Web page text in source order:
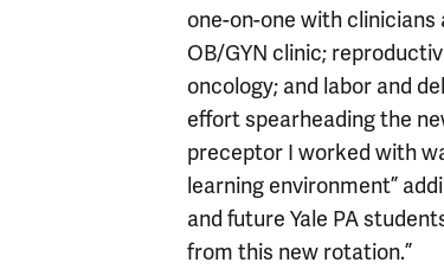
one-on-one with
OB/GYN clinic;
oncology; and labor and
effort spearheading the
preceptor I worked with
learning environment”
and future Yale PA
from this new rotation.”